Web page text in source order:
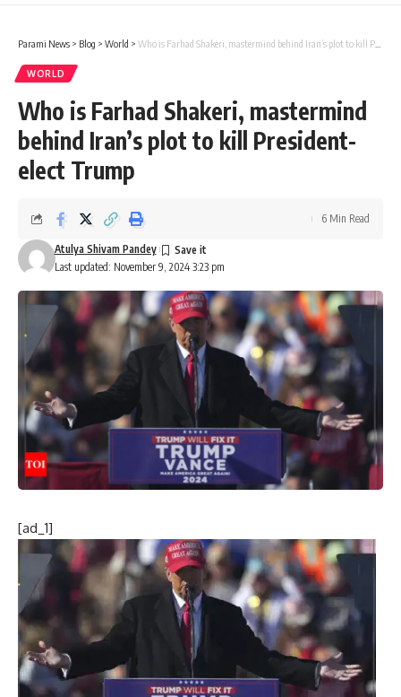
Parami News > Blog > World > Who is Farhad Shakeri, mastermind behind Iran’s plot to kill President-elect Trump
WORLD
Who is Farhad Shakeri, mastermind
behind Iran’s plot to kill President-
elect Trump
Last updated: November 9, 2024 3:23 pm
Atulya Shivam Pandey
6 Min Read
[ad_1]